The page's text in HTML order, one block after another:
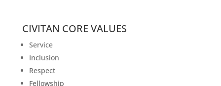
CIVITAN CORE VALUES
Service
Inclusion
Respect
Fellowship